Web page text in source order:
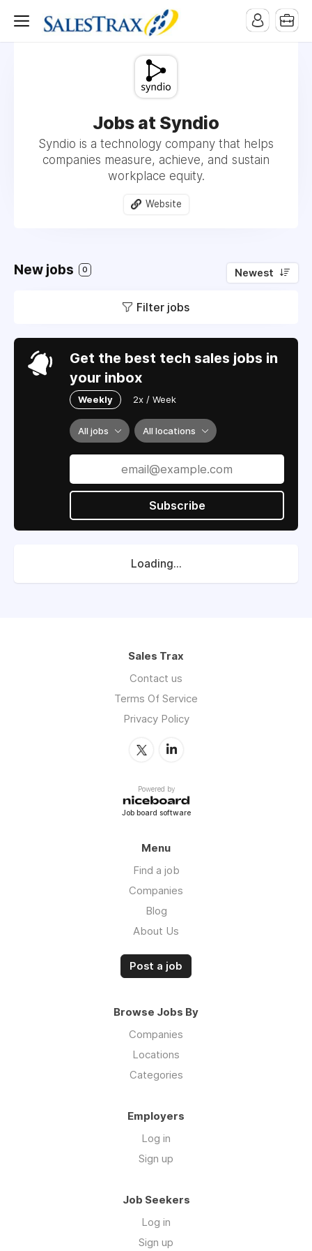
Jobs at Syndio
Syndio is a technology company that helps
companies measure, achieve, and sustain
workplace equity.
Website
New jobs 0 Newest
Filter jobs
Get the best tech sales jobs in
your inbox
Weekly 2x / Week
All jobs All locations
Subscribe
Loading...
Sales Trax
Contact us
Terms Of Service
Privacy Policy
Powered by
Job board software
Menu
Find a job
Companies
Blog
About Us
Post a job
Browse Jobs By
Companies
Locations
Categories
Employers
Log in
Sign up
Job Seekers
Log in
Sign up